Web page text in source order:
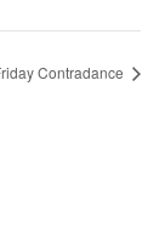
Contradance